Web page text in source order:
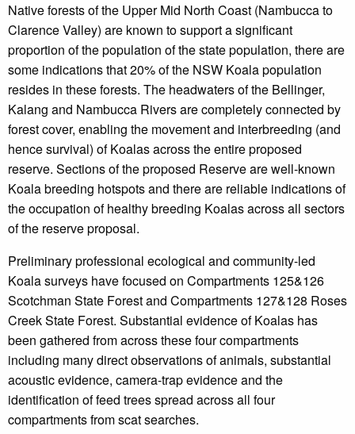
Native forests of the Upper Mid North Coast (Nambucca to
Clarence Valley) are known to support a significant
proportion of the population of the state population, there are
some indications that 20% of the NSW Koala population
resides in these forests. The headwaters of the Bellinger,
Kalang and Nambucca Rivers are completely connected by
forest cover, enabling the movement and interbreeding (and
hence survival) of Koalas across the entire proposed
reserve. Sections of the proposed Reserve are well-known
Koala breeding hotspots and there are reliable indications of
the occupation of healthy breeding Koalas across all sectors
of the reserve proposal.
Preliminary professional ecological and community-led
Koala surveys have focused on Compartments 125&126
Scotchman State Forest and Compartments 127&128 Roses
Creek State Forest. Substantial evidence of Koalas has
been gathered from across these four compartments
including many direct observations of animals, substantial
acoustic evidence, camera-trap evidence and the
identification of feed trees spread across all four
compartments from scat searches.